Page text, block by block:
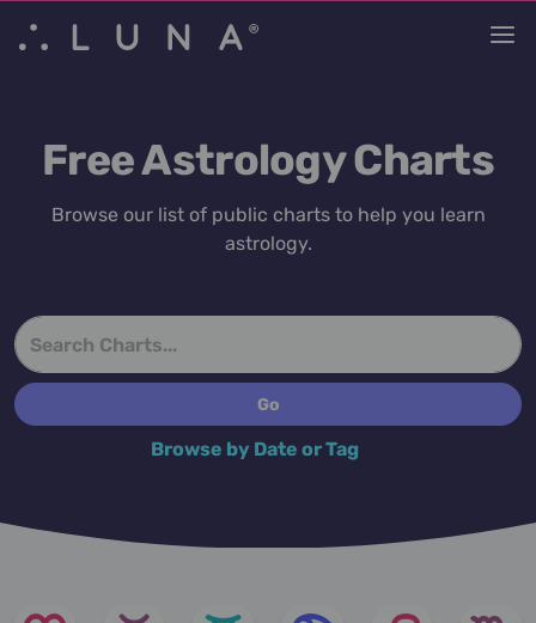
Free Astrology Charts
Browse our list of public charts to help you learn
astrology.
Browse by Date or Tag